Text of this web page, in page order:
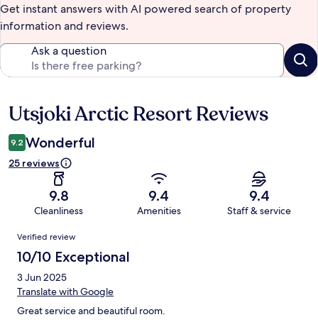
Get instant answers with AI powered search of property
information and reviews.
Ask a question
Reviews
Utsjoki Arctic Resort Reviews
9.2 Wonderful
25 reviews
9.8
Cleanliness
9.4
Amenities
9.4
Staff & service
Reviews
Verified review
10/10 Exceptional
3 Jun 2025
Translate with Google
Great service and beautiful room.